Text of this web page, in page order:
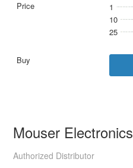
1
10
25
Mouser Electronics
Authorized Distributor